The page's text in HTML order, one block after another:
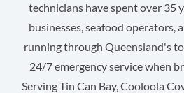
technicians have spent over 35
businesses, seafood operators,
running through Queensland's
24/7 emergency service when
Serving Tin Can Bay, Cooloola